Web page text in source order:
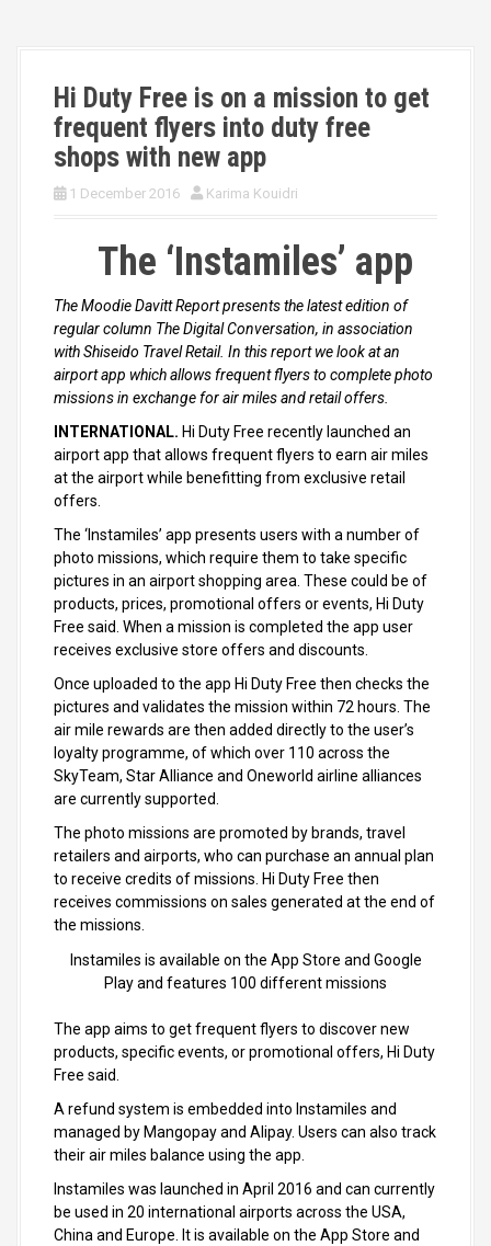
Hi Duty Free is on a mission to get
frequent flyers into duty free
shops with new app
1 December 2016 Karima Kouidri
The ‘Instamiles’ app
The Moodie Davitt Report presents the latest edition of
regular column The Digital Conversation, in association
with Shiseido Travel Retail. In this report we look at an
airport app which allows frequent flyers to complete photo
missions in exchange for air miles and retail offers.
INTERNATIONAL. Hi Duty Free recently launched an
airport app that allows frequent flyers to earn air miles
at the airport while benefitting from exclusive retail
offers.
The ‘Instamiles’ app presents users with a number of
photo missions, which require them to take specific
pictures in an airport shopping area. These could be of
products, prices, promotional offers or events, Hi Duty
Free said. When a mission is completed the app user
receives exclusive store offers and discounts.
Once uploaded to the app Hi Duty Free then checks the
pictures and validates the mission within 72 hours. The
air mile rewards are then added directly to the user’s
loyalty programme, of which over 110 across the
SkyTeam, Star Alliance and Oneworld airline alliances
are currently supported.
The photo missions are promoted by brands, travel
retailers and airports, who can purchase an annual plan
to receive credits of missions. Hi Duty Free then
receives commissions on sales generated at the end of
the missions.
Instamiles is available on the App Store and Google
Play and features 100 different missions
The app aims to get frequent flyers to discover new
products, specific events, or promotional offers, Hi Duty
Free said.
A refund system is embedded into Instamiles and
managed by Mangopay and Alipay. Users can also track
their air miles balance using the app.
Instamiles was launched in April 2016 and can currently
be used in 20 international airports across the USA,
China and Europe. It is available on the App Store and